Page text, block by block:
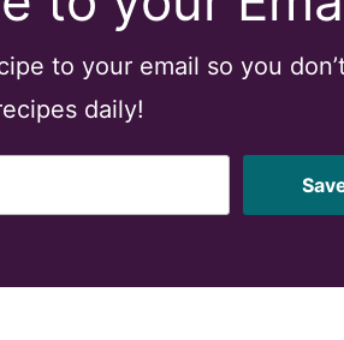
to your email so you
daily!